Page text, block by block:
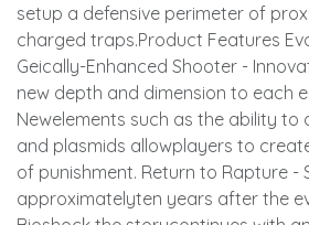
setup a defensive perimeter of
charged traps.Product Features
Geically-Enhanced Shooter -
new depth and dimension to each
Newelements such as the ability to
and plasmids allowplayers to
of punishment. Return to Rapture -
approximatelyten years after the